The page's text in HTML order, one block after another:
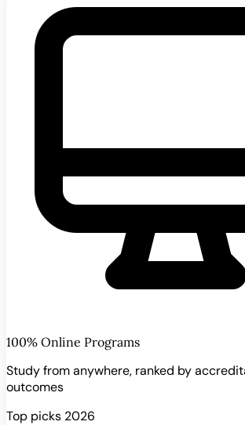
100% Online Programs
Study from anywhere, ranked by
outcomes
Top picks 2026